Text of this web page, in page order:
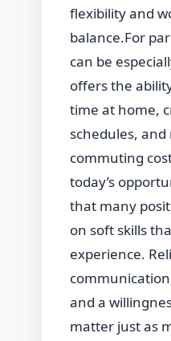
flexibility and
balance.For
can be
offers the
time at home,
schedules, and
commuting
today’s
that many
on soft skills
experience.
and a
matter just as